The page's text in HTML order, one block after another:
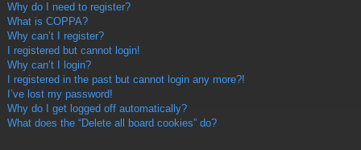
Why do I need to register?
What is COPPA?
Why can’t I register?
I registered but cannot login!
Why can’t I login?
I registered in the past but cannot login any more?!
I’ve lost my password!
Why do I get logged off automatically?
What does the “Delete all board cookies” do?